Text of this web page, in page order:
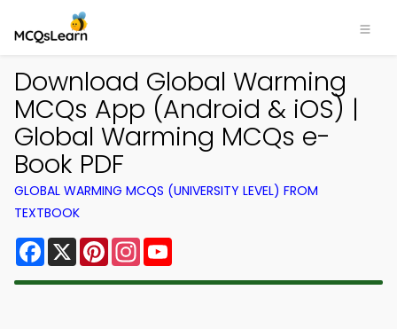
Download Global Warming
MCQs App (Android & iOS) |
Global Warming MCQs e-
Book PDF
GLOBAL WARMING MCQS (UNIVERSITY LEVEL) FROM
TEXTBOOK
Facebook
X PinterestInstagram